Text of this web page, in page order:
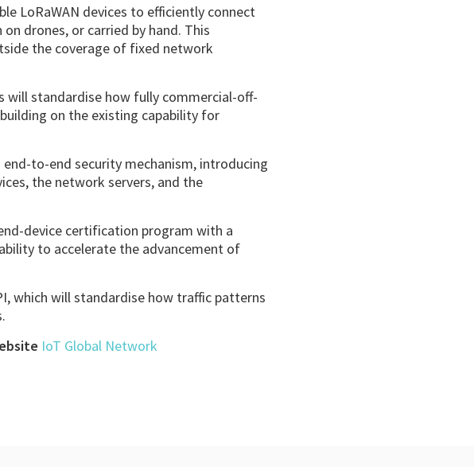
LoRaWAN devices to efficiently connect
drones, or carried by hand. This
the coverage of fixed network
will standardise how fully commercial-off-
on the existing capability for
to-end security mechanism, introducing
the network servers, and the
device certification program with a
to accelerate the advancement of
which will standardise how traffic patterns
IoT Global Network